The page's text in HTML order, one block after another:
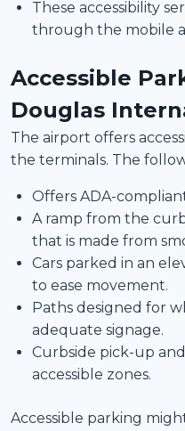
These accessibility
through the mobile
Accessible
Douglas
The airport offers
the terminals. The
Offers ADA-
A ramp from the
that is made from
Cars parked in an
to ease movement.
Paths designed for
adequate signage.
Curbside pick-up
accessible zones.
Accessible parking